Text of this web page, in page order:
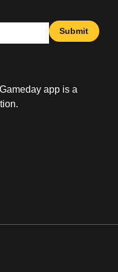
Submit
app is a